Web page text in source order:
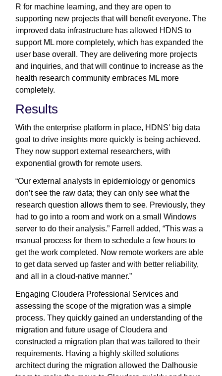
R for machine learning, and they are open to
supporting new projects that will benefit everyone. The
improved data infrastructure has allowed HDNS to
support ML more completely, which has expanded the
user base overall. They are delivering more projects
and inquiries, and that will continue to increase as the
health research community embraces ML more
completely.
Results
With the enterprise platform in place, HDNS’ big data
goal to drive insights more quickly is being achieved.
They now support external researchers, with
exponential growth for remote users.
“Our external analysts in epidemiology or genomics
don’t see the raw data; they can only see what the
research question allows them to see. Previously, they
had to go into a room and work on a small Windows
server to do their analysis.” Farrell added, “This was a
manual process for them to schedule a few hours to
get the work completed. Now remote workers are able
to get data served up faster and with better reliability,
and all in a cloud-native manner.”
Engaging Cloudera Professional Services and
assessing the scope of the migration was a simple
process. They quickly gained an understanding of the
migration and future usage of Cloudera and
constructed a migration plan that was tailored to their
requirements. Having a highly skilled solutions
architect during the migration allowed the Dalhousie